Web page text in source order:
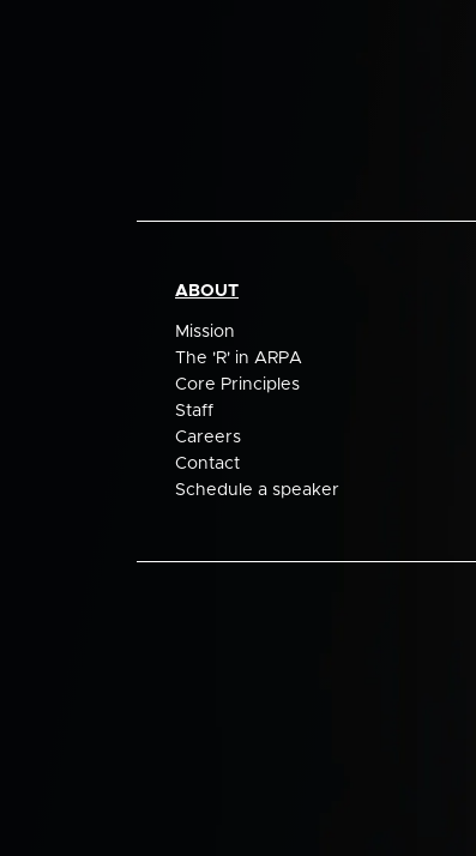
ABOUT
Mission
The 'R' in ARPA
Core Principles
Staff
Careers
Contact
Schedule a speaker